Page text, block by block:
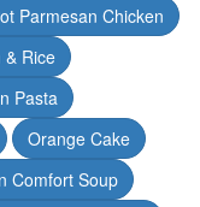
Parmesan Chicken
& Rice
Pasta
Orange Cake
Comfort Soup